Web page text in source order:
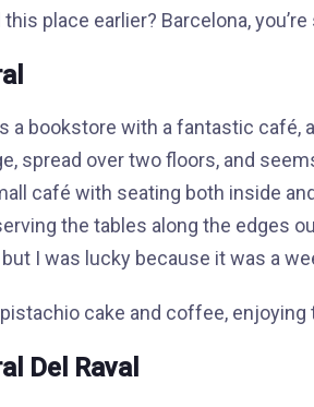
place earlier? Barcelona,
a bookstore with a fantastic
spread over two floors, and
café with seating both inside
the tables along the edges
I was lucky because it was a
cake and coffee,
Del Raval